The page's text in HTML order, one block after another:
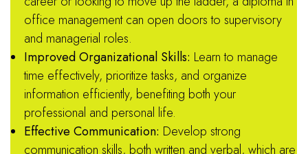
office management can open doors to supervisory
and managerial roles.
Improved Organizational Skills: Learn to manage
time effectively, prioritize tasks, and organize
information efficiently, benefiting both your
professional and personal life.
Effective Communication: Develop strong
communication skills, both written and verbal, which are